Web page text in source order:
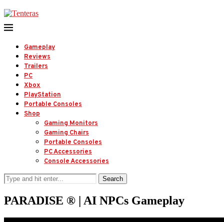
Gameplay
Reviews
Trailers
PC
Xbox
PlayStation
Portable Consoles
Shop
Gaming Monitors
Gaming Chairs
Portable Consoles
PC Accessories
Console Accessories
Search
PARADISE ® | AI NPCs Gameplay